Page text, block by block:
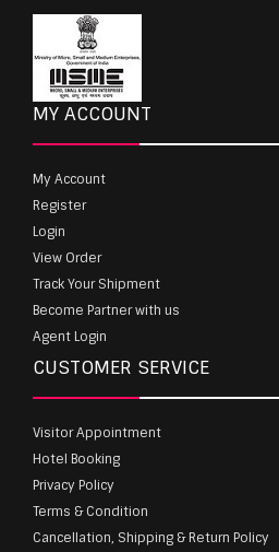
MY ACCOUNT
My Account
Register
Login
View Order
Track Your Shipment
Become Partner with us
Agent Login
CUSTOMER SERVICE
Visitor Appointment
Hotel Booking
Privacy Policy
Terms & Condition
Cancellation, Shipping & Return Policy